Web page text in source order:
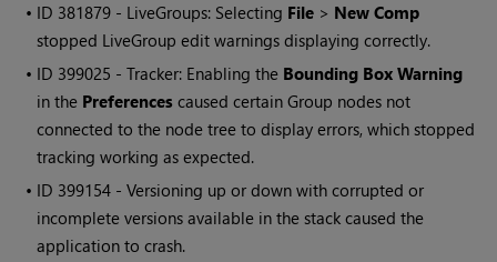
• ID 381879 - LiveGroups: Selecting File > New Comp
stopped LiveGroup edit warnings displaying correctly.
• ID 399025 - Tracker: Enabling the Bounding Box Warning
in the Preferences caused certain Group nodes not
connected to the node tree to display errors, which stopped
tracking working as expected.
• ID 399154 - Versioning up or down with corrupted or
incomplete versions available in the stack caused the
application to crash.